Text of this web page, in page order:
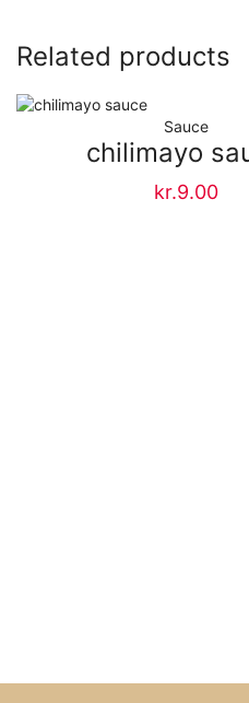
Related products
Sauce
chilimayo
kr.9.00